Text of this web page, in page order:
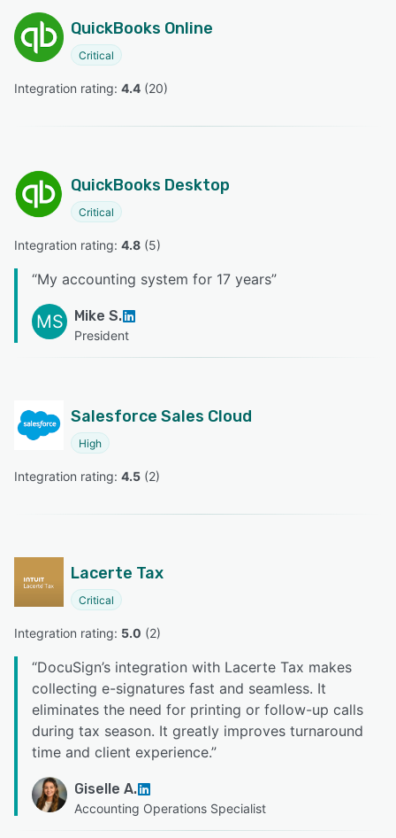
QuickBooks Online
Critical
Integration rating: 4.4 (20)
QuickBooks Desktop
Critical
Integration rating: 4.8 (5)
“My accounting system for 17 years”
MS Mike S.
President
Salesforce Sales Cloud
High
Integration rating: 4.5 (2)
Lacerte Tax
Critical
Integration rating: 5.0 (2)
“DocuSign’s integration with Lacerte Tax makes
collecting e-signatures fast and seamless. It
eliminates the need for printing or follow-up calls
during tax season. It greatly improves turnaround
time and client experience.”
Giselle A.
Accounting Operations Specialist